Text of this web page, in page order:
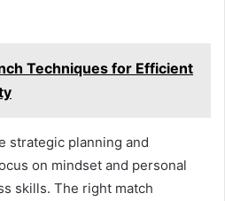
Techniques for Efficient
strategic planning and
on mindset and personal
skills. The right match